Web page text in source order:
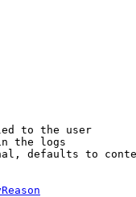
to the user
the logs
defaults to